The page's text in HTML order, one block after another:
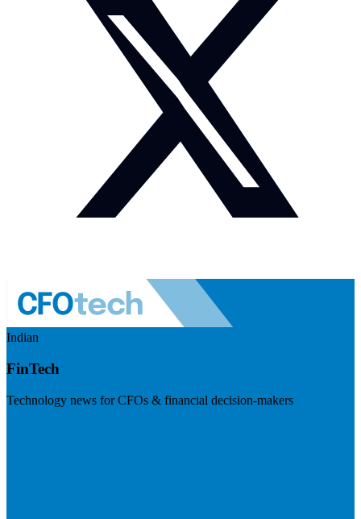
Indian
FinTech
Technology news for CFOs & financial decision-makers